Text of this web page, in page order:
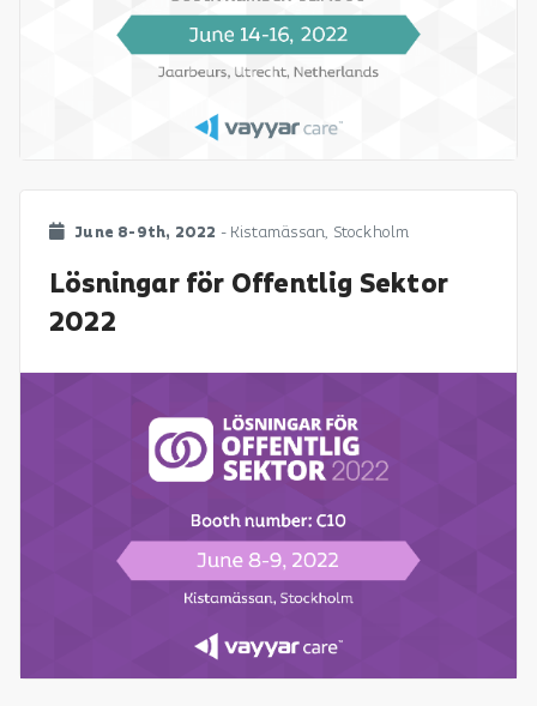
June 8-9th, 2022 - Kistamässan, Stockholm
Lösningar för Offentlig Sektor
2022